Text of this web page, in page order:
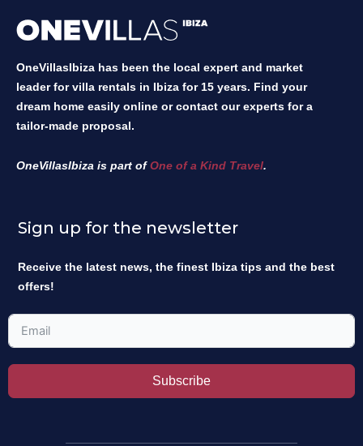
OneVillasIbiza has been the local expert and market
leader for villa rentals in Ibiza for 15 years. Find your
dream home easily online or contact our experts for a
tailor-made proposal.
OneVillasIbiza is part ofOne of a Kind Travel.
Sign up for the newsletter
Receive the latest news, the finest Ibiza tips and the best
offers!
Subscribe